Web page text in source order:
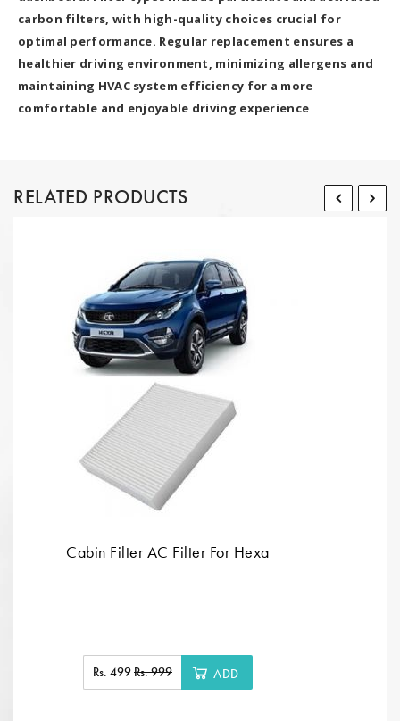
carbon filters, with high-quality choices crucial for
optimal performance. Regular replacement ensures a
healthier driving environment, minimizing allergens and
maintaining HVAC system efficiency for a more
comfortable and enjoyable driving experience
RELATED PRODUCTS
Cabin Filter AC Filter For Hexa
Rs. 499Rs. 999 ADD